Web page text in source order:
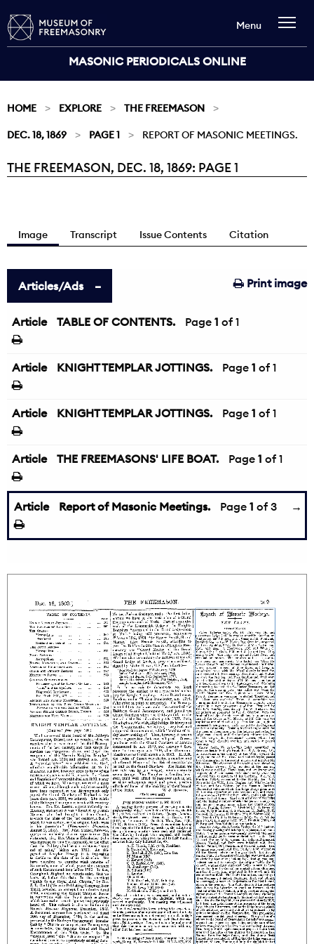
MASONIC PERIODICALS ONLINE
Menu
HOME EXPLORE THE FREEMASON
DEC. 18, 1869 PAGE 1 REPORT OF MASONIC MEETINGS.
Current:
THE FREEMASON, DEC. 18, 1869: PAGE 1
Image Transcript Issue Contents Citation
Print image
Articles/Ads
Article TABLE OF CONTENTS. Page 1 of 1
Article KNIGHT TEMPLAR JOTTINGS. Page 1 of 1
Article KNIGHT TEMPLAR JOTTINGS. Page 1 of 1
Article THE FREEMASONS' LIFE BOAT. Page 1 of 1
Article Report of Masonic Meetings. Page 1 of 3 →